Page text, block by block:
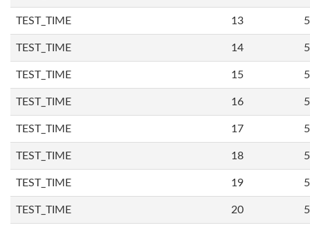
TEST_TIME 13
TEST_TIME 14
TEST_TIME 15
TEST_TIME 16
TEST_TIME 17
TEST_TIME 18
TEST_TIME 19
TEST_TIME 20